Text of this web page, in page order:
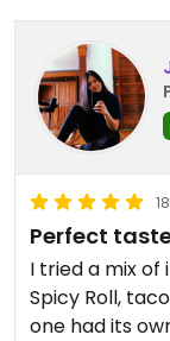
Perfect
I tried a mix
Spicy Roll,
one had its